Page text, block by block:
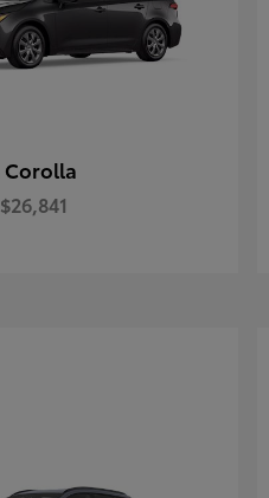
Corolla
$26,841